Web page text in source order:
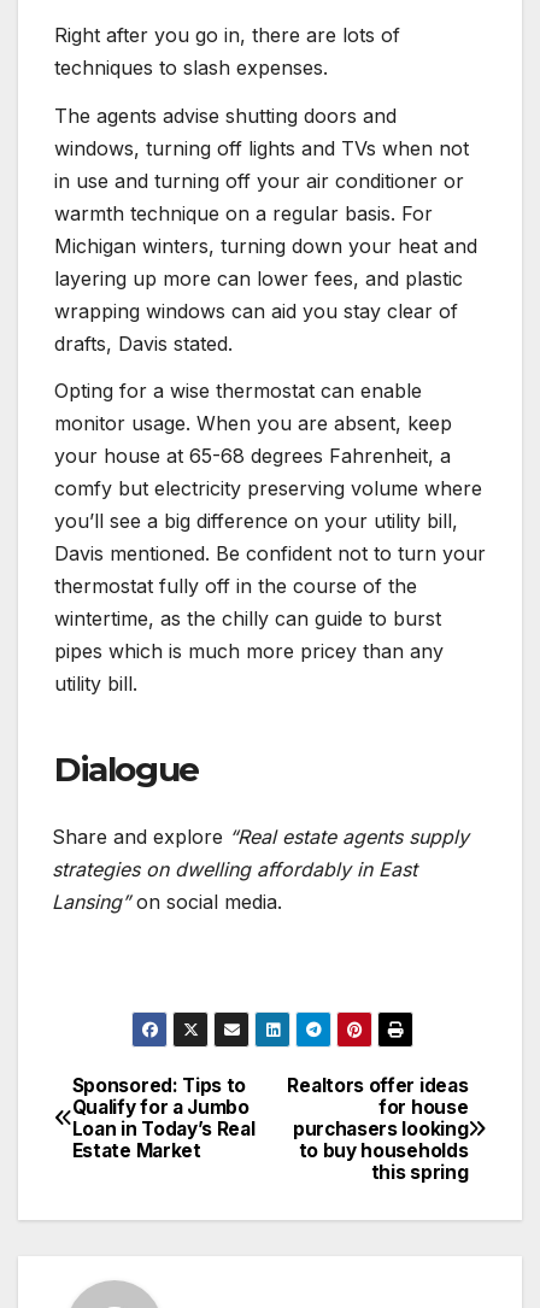
Right after you go in, there are lots of
techniques to slash expenses.
The agents advise shutting doors and
windows, turning off lights and TVs when not
in use and turning off your air conditioner or
warmth technique on a regular basis. For
Michigan winters, turning down your heat and
layering up more can lower fees, and plastic
wrapping windows can aid you stay clear of
drafts, Davis stated.
Opting for a wise thermostat can enable
monitor usage. When you are absent, keep
your house at 65-68 degrees Fahrenheit, a
comfy but electricity preserving volume where
you’ll see a big difference on your utility bill,
Davis mentioned. Be confident not to turn your
thermostat fully off in the course of the
wintertime, as the chilly can guide to burst
pipes which is much more pricey than any
utility bill.
Dialogue
Share and explore “Real estate agents supply
strategies on dwelling affordably in East
Lansing”on social media.
Post
navigation
Realtors offer ideas
for house
purchasers looking
to buy households
this spring
Sponsored: Tips to
Qualify for a Jumbo
Loan in Today’s Real
Estate Market